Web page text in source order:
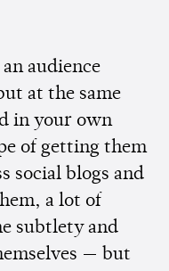
audience
at the same
in your own
of getting them
social blogs and
a lot of
subtlety and
— but